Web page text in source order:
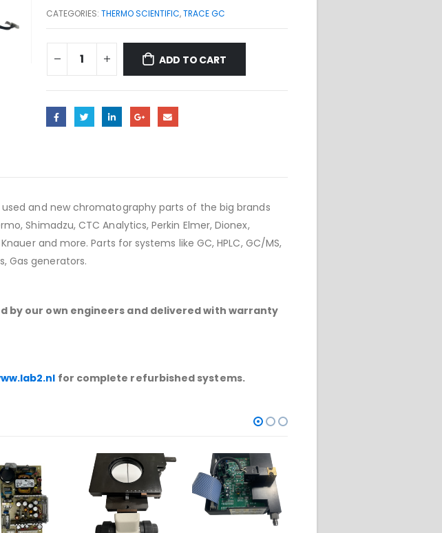
CATEGORIES: THERMO SCIENTIFIC,TRACE GC
ADD TO CART
used and new chromatography parts of the big brands
Shimadzu, CTC Analytics, Perkin Elmer, Dionex,
Knauer and more. Parts for systems like GC, HPLC, GC/MS,
Gas generators.
by our own engineers and delivered with warranty
for complete refurbished systems.